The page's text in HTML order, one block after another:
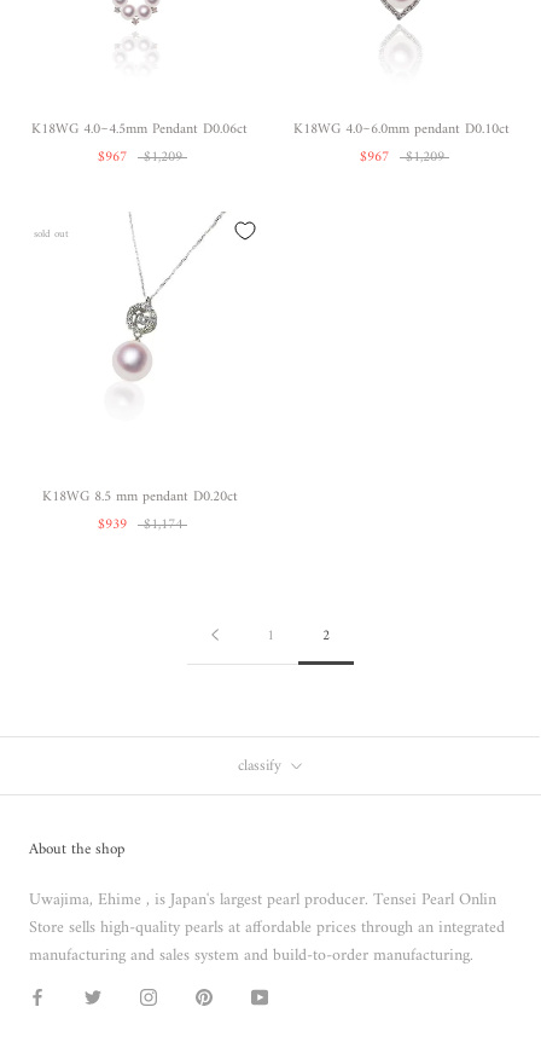
K18WG 4.0~4.5mm Pendant D0.06ct
$967
$1,209
K18WG 4.0~6.0mm pendant D0.10ct
$967
$1,209
sold out
K18WG 8.5 mm pendant D0.20ct
$939
$1,174
1 2
classify
About the shop
Uwajima, Ehime , is Japan's largest pearl producer. Tensei Pearl Onlin
Store sells high-quality pearls at affordable prices through an integrated
manufacturing and sales system and build-to-order manufacturing.